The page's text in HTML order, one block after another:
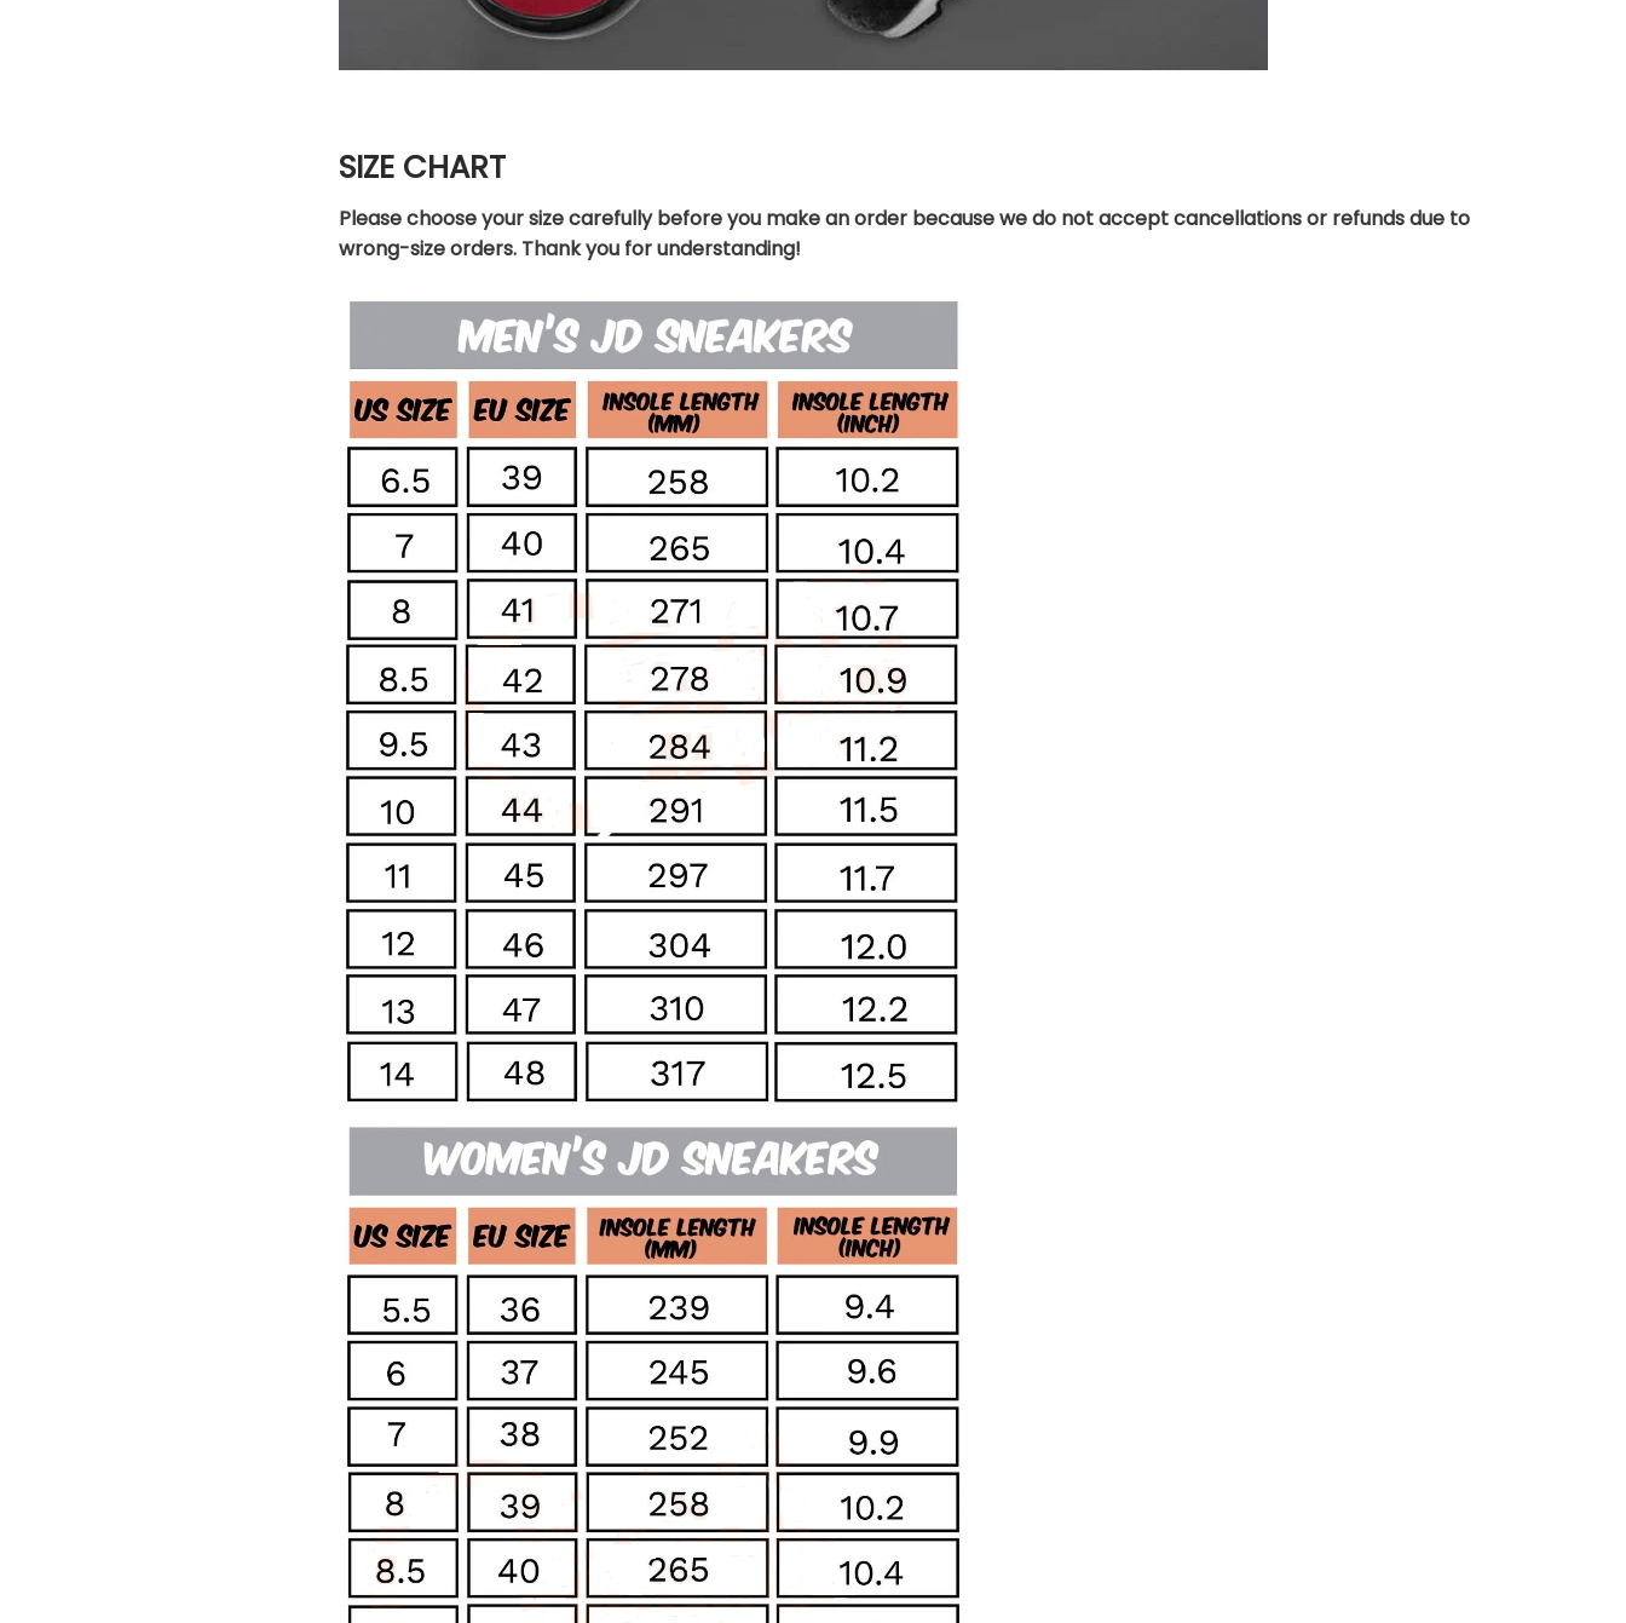
SIZE CHART
Please choose your size carefully before you make an order because we do not accept cancellations or refunds due to
wrong-size orders. Thank you for understanding!